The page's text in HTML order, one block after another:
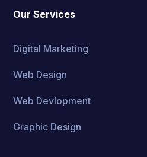
Our Services
Digital Marketing
Web Design
Web Devlopment
Graphic Design